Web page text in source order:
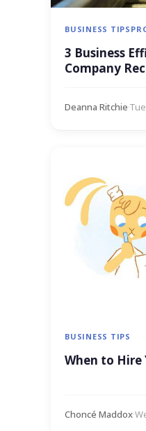
BUSINESS TIPS
3 Business
Company
Deanna Ritchie·
BUSINESS TIPS
When to Hire
Choncé Maddox·